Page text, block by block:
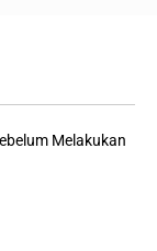
Melakukan